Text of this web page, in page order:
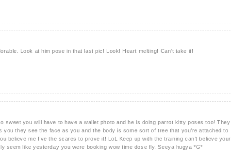
Look at him pose in that last pic! Look! Heart melting! Can't take it!
sweet you will have to have a wallet photo and he is doing parrot kitty poses too! They
you they see the face as you and the body is some sort of tree that you’re attached to
believe me I’ve the scares to prove it! LoL Keep up with the training can’t believe your
seem like yesterday you were booking wow time dose fly. Seeya hugya *G*